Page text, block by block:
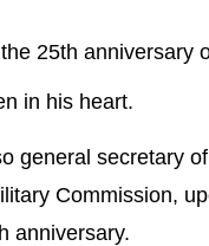
25th anniversary
in his heart.
general secretary
Commission,
anniversary.